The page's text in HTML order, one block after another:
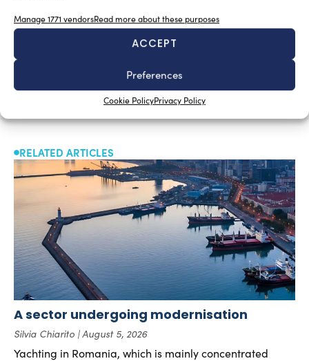
Manage 1771 vendorsRead more about these purposes
ACCEPT
Preferences
Cookie PolicyPrivacy Policy
RELATED ARTICLES
A sector undergoing modernisation
Silvia Chiarito August 5, 2026
Yachting in Romania, which is mainly concentrated